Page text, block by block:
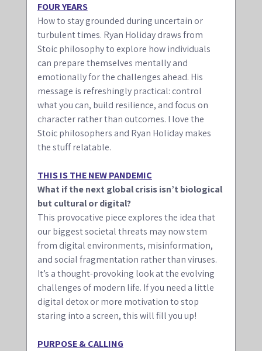
FOUR YEARS
How to stay grounded during uncertain or
turbulent times. Ryan Holiday draws from
Stoic philosophy to explore how individuals
can prepare themselves mentally and
emotionally for the challenges ahead. His
message is refreshingly practical: control
what you can, build resilience, and focus on
character rather than outcomes. I love the
Stoic philosophers and Ryan Holiday makes
the stuff relatable.
THIS IS THE NEW PANDEMIC
What if the next global crisis isn’t biological
but cultural or digital?
This provocative piece explores the idea that
our biggest societal threats may now stem
from digital environments, misinformation,
and social fragmentation rather than viruses.
It’s a thought-provoking look at the evolving
challenges of modern life. If you need a little
digital detox or more motivation to stop
staring into a screen, this will fill you up!
PURPOSE & CALLING